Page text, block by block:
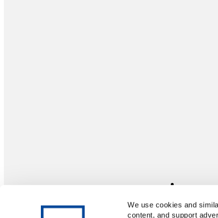
We use cookies and
content, and support